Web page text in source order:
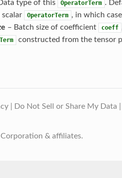
type of this OperatorTerm .
scalar
OperatorTerm , in which case
– Batch size of coefficient coeff
constructed from the tensor
| Do Not Sell or Share My Data
& affiliates.